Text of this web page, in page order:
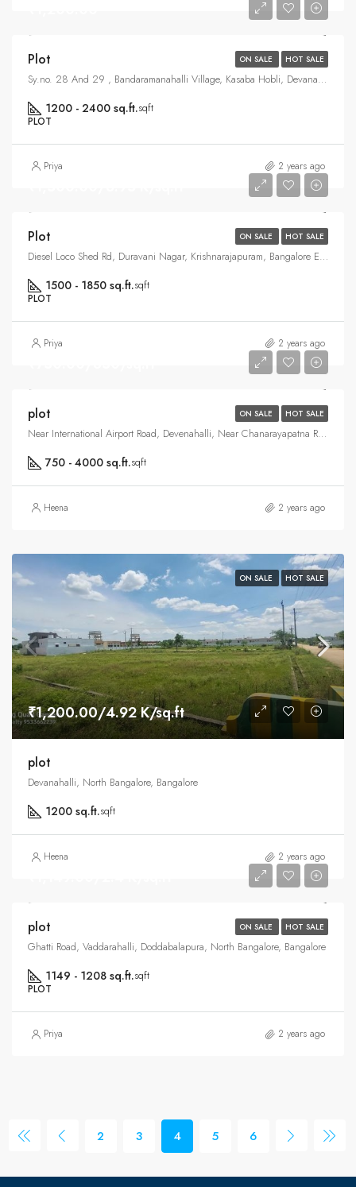
ON SALE HOT SALE
Plot
Sy.no. 28 And 29 , Bandaramanahalli Village, Kasaba Hobli, Devanahalli, North Bangalore, Bangalore
1200 - 2400 sq.ft.sqft
PLOT
Priya 2 years ago
ON SALE HOT SALE
Plot
Diesel Loco Shed Rd, Duravani Nagar, Krishnarajapuram, Bangalore East , Bangalore
1500 - 1850 sq.ft.sqft
PLOT
Priya 2 years ago
ON SALE HOT SALE
plot
Near International Airport Road, Devenahalli, Near Chanarayapatna Road, Vijaypura, North Bangalore, Bangalore
750 - 4000 sq.ft.sqft
Heena 2 years ago
ON SALE HOT SALE
₹1,200.00/4.92 K/sq.ft
plot
Devanahalli, North Bangalore, Bangalore
1200 sq.ft.sqft
Heena 2 years ago
ON SALE HOT SALE
plot
Ghatti Road, Vaddarahalli, Doddabalapura, North Bangalore, Bangalore
1149 - 1208 sq.ft.sqft
PLOT
Priya 2 years ago
2 3 4 5 6